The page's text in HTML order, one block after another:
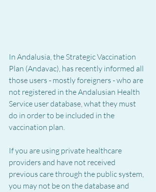
In Andalusia, the Strategic Vaccination
Plan (Andavac), has recently informed all
those users - mostly foreigners - who are
not registered in the Andalusian Health
Service user database, what they must
do in order to be included in the
vaccination plan.
If you are using private healthcare
providers and have not received
previous care through the public system,
you may not be on the database and